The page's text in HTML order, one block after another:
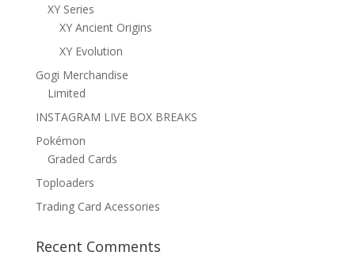
XY Series
XY Ancient Origins
XY Evolution
Gogi Merchandise
Limited
INSTAGRAM LIVE BOX BREAKS
Pokémon
Graded Cards
Toploaders
Trading Card Acessories
Recent Comments